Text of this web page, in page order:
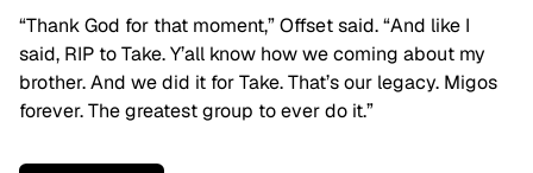
“Thank God for that moment,” Offset said. “And like I
said, RIP to Take. Y’all know how we coming about my
brother. And we did it for Take. That’s our legacy. Migos
forever. The greatest group to ever do it.”